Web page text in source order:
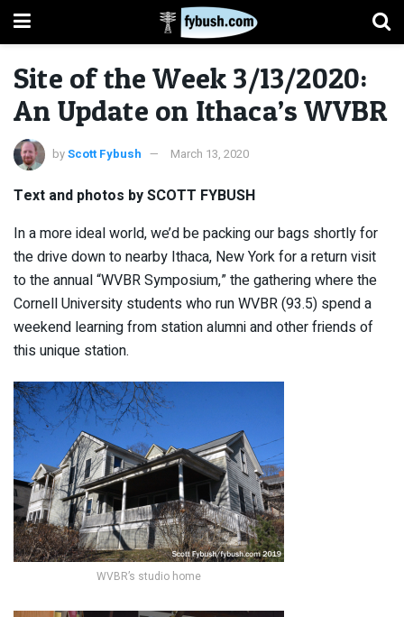
Site of the Week 3/13/2020:
An Update on Ithaca’s WVBR
byScott Fybush March 13, 2020
Text and photos by SCOTT FYBUSH
In a more ideal world, we’d be packing our bags shortly for
the drive down to nearby Ithaca, New York for a return visit
to the annual “WVBR Symposium,” the gathering where the
Cornell University students who run WVBR (93.5) spend a
weekend learning from station alumni and other friends of
this unique station.
WVBR’s studio home